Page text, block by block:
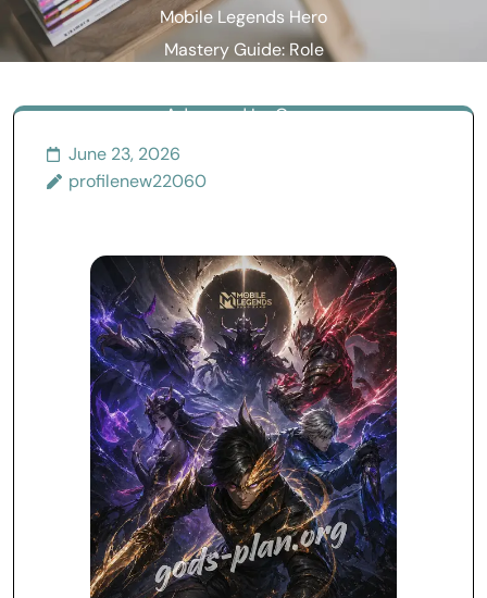
Mobile Legends Hero
Mastery Guide: Role
Advanced In-Game
June 23, 2026
profilenew22060